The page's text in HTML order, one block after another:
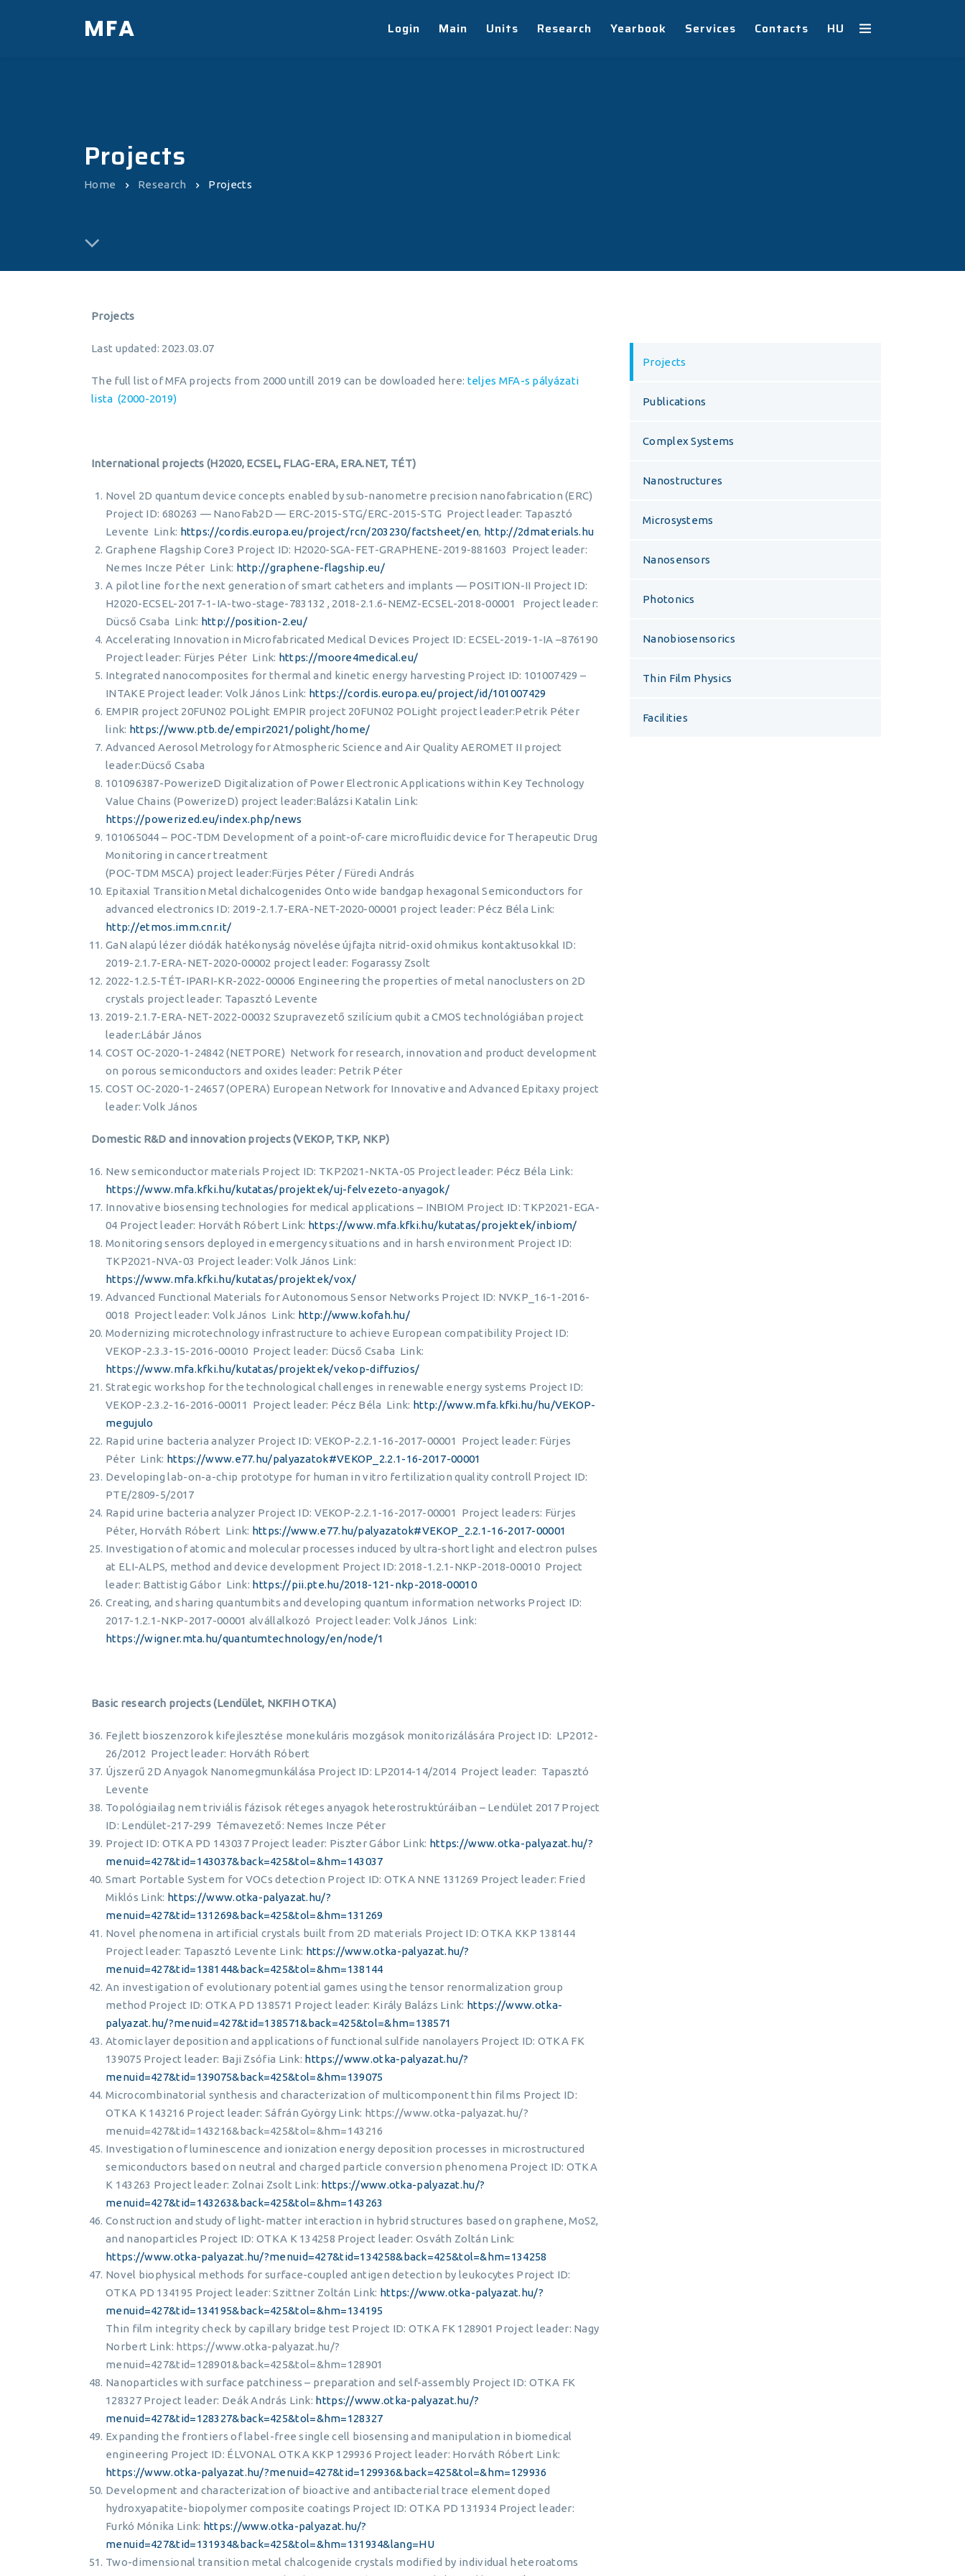
MFA Login Main Units Research Yearbook Services Contacts HU
Projects
Home Research Projects
Projects
Last updated: 2023.03.07
The full list of MFA projects from 2000 untill 2019 can be dowloaded here: teljes MFA-s pályázati
lista (2000-2019)
International projects (H2020, ECSEL, FLAG-ERA, ERA.NET, TÉT)
Novel 2D quantum device concepts enabled by sub-nanometre precision nanofabrication (ERC)
Project ID: 680263 — NanoFab2D — ERC-2015-STG/ERC-2015-STG Project leader: Tapasztó
Levente Link: https://cordis.europa.eu/project/rcn/203230/factsheet/en, http://2dmaterials.hu
Graphene Flagship Core3 Project ID: H2020-SGA-FET-GRAPHENE-2019-881603 Project leader:
Nemes Incze Péter Link: http://graphene-flagship.eu/
A pilot line for the next generation of smart catheters and implants — POSITION-II Project ID:
H2020-ECSEL-2017-1-IA-two-stage-783132 , 2018-2.1.6-NEMZ-ECSEL-2018-00001 Project leader:
Dücső Csaba Link: http://position-2.eu/
Accelerating Innovation in Microfabricated Medical Devices Project ID: ECSEL-2019-1-IA –876190
Project leader: Fürjes Péter Link: https://moore4medical.eu/
Integrated nanocomposites for thermal and kinetic energy harvesting Project ID: 101007429 –
INTAKE Project leader: Volk János Link: https://cordis.europa.eu/project/id/101007429
EMPIR project 20FUN02 POLight EMPIR project 20FUN02 POLight project leader:Petrik Péter
link: https://www.ptb.de/empir2021/polight/home/
Advanced Aerosol Metrology for Atmospheric Science and Air Quality AEROMET II project
leader:Dücső Csaba
101096387-PowerizeD Digitalization of Power Electronic Applications within Key Technology
Value Chains (PowerizeD) project leader:Balázsi Katalin Link:
https://powerized.eu/index.php/news
101065044 – POC-TDM Development of a point-of-care microfluidic device for Therapeutic Drug
Monitoring in cancer treatment
(POC-TDM MSCA) project leader:Fürjes Péter / Füredi András
Epitaxial Transition Metal dichalcogenides Onto wide bandgap hexagonal Semiconductors for
advanced electronics ID: 2019-2.1.7-ERA-NET-2020-00001 project leader: Pécz Béla Link:
http://etmos.imm.cnr.it/
GaN alapú lézer diódák hatékonyság növelése újfajta nitrid-oxid ohmikus kontaktusokkal ID:
2019-2.1.7-ERA-NET-2020-00002 project leader: Fogarassy Zsolt
2022-1.2.5-TÉT-IPARI-KR-2022-00006 Engineering the properties of metal nanoclusters on 2D
crystals project leader: Tapasztó Levente
2019-2.1.7-ERA-NET-2022-00032 Szupravezető szilícium qubit a CMOS technológiában project
leader:Lábár János
COST OC-2020-1-24842 (NETPORE) Network for research, innovation and product development
on porous semiconductors and oxides leader: Petrik Péter
COST OC-2020-1-24657 (OPERA) European Network for Innovative and Advanced Epitaxy project
leader: Volk János
Domestic R&D and innovation projects (VEKOP, TKP, NKP)
New semiconductor materials Project ID: TKP2021-NKTA-05 Project leader: Pécz Béla Link:
https://www.mfa.kfki.hu/kutatas/projektek/uj-felvezeto-anyagok/
Innovative biosensing technologies for medical applications – INBIOM Project ID: TKP2021-EGA-
04 Project leader: Horváth Róbert Link: https://www.mfa.kfki.hu/kutatas/projektek/inbiom/
Monitoring sensors deployed in emergency situations and in harsh environment Project ID:
TKP2021-NVA-03 Project leader: Volk János Link:
https://www.mfa.kfki.hu/kutatas/projektek/vox/
Advanced Functional Materials for Autonomous Sensor Networks Project ID: NVKP_16-1-2016-
0018 Project leader: Volk János Link: http://www.kofah.hu/
Modernizing microtechnology infrastructure to achieve European compatibility Project ID:
VEKOP-2.3.3-15-2016-00010 Project leader: Dücső Csaba Link:
https://www.mfa.kfki.hu/kutatas/projektek/vekop-diffuzios/
Strategic workshop for the technological challenges in renewable energy systems Project ID:
VEKOP-2.3.2-16-2016-00011 Project leader: Pécz Béla Link: http://www.mfa.kfki.hu/hu/VEKOP-
megujulo
Rapid urine bacteria analyzer Project ID: VEKOP-2.2.1-16-2017-00001 Project leader: Fürjes
Péter Link: https://www.e77.hu/palyazatok#VEKOP_2.2.1-16-2017-00001
Developing lab-on-a-chip prototype for human in vitro fertilization quality controll Project ID:
PTE/2809-5/2017
Rapid urine bacteria analyzer Project ID: VEKOP-2.2.1-16-2017-00001 Project leaders: Fürjes
Péter, Horváth Róbert Link: https://www.e77.hu/palyazatok#VEKOP_2.2.1-16-2017-00001
Investigation of atomic and molecular processes induced by ultra-short light and electron pulses
at ELI-ALPS, method and device development Project ID: 2018-1.2.1-NKP-2018-00010 Project
leader: Battistig Gábor Link: https://pii.pte.hu/2018-121-nkp-2018-00010
Creating, and sharing quantumbits and developing quantum information networks Project ID:
2017-1.2.1-NKP-2017-00001 alvállalkozó Project leader: Volk János Link:
https://wigner.mta.hu/quantumtechnology/en/node/1
Basic research projects (Lendület, NKFIH OTKA)
Fejlett bioszenzorok kifejlesztése monekuláris mozgások monitorizálására Project ID: LP2012-
26/2012 Project leader: Horváth Róbert
Újszerű 2D Anyagok Nanomegmunkálása Project ID: LP2014-14/2014 Project leader: Tapasztó
Levente
Topológiailag nem triviális fázisok réteges anyagok heterostruktúráiban – Lendület 2017 Project
ID: Lendület-217-299 Témavezető: Nemes Incze Péter
Project ID: OTKA PD 143037 Project leader: Piszter Gábor Link: https://www.otka-palyazat.hu/?
menuid=427&tid=143037&back=425&tol=&hm=143037
Smart Portable System for VOCs detection Project ID: OTKA NNE 131269 Project leader: Fried
Miklós Link: https://www.otka-palyazat.hu/?
menuid=427&tid=131269&back=425&tol=&hm=131269
Novel phenomena in artificial crystals built from 2D materials Project ID: OTKA KKP 138144
Project leader: Tapasztó Levente Link: https://www.otka-palyazat.hu/?
menuid=427&tid=138144&back=425&tol=&hm=138144
An investigation of evolutionary potential games using the tensor renormalization group
method Project ID: OTKA PD 138571 Project leader: Király Balázs Link: https://www.otka-
palyazat.hu/?menuid=427&tid=138571&back=425&tol=&hm=138571
Atomic layer deposition and applications of functional sulfide nanolayers Project ID: OTKA FK
139075 Project leader: Baji Zsófia Link: https://www.otka-palyazat.hu/?
menuid=427&tid=139075&back=425&tol=&hm=139075
Microcombinatorial synthesis and characterization of multicomponent thin films Project ID:
OTKA K 143216 Project leader: Sáfrán György Link: https://www.otka-palyazat.hu/?
menuid=427&tid=143216&back=425&tol=&hm=143216
Investigation of luminescence and ionization energy deposition processes in microstructured
semiconductors based on neutral and charged particle conversion phenomena Project ID: OTKA
K 143263 Project leader: Zolnai Zsolt Link: https://www.otka-palyazat.hu/?
menuid=427&tid=143263&back=425&tol=&hm=143263
Construction and study of light-matter interaction in hybrid structures based on graphene, MoS2,
and nanoparticles Project ID: OTKA K 134258 Project leader: Osváth Zoltán Link:
https://www.otka-palyazat.hu/?menuid=427&tid=134258&back=425&tol=&hm=134258
Novel biophysical methods for surface-coupled antigen detection by leukocytes Project ID:
OTKA PD 134195 Project leader: Szittner Zoltán Link: https://www.otka-palyazat.hu/?
menuid=427&tid=134195&back=425&tol=&hm=134195
Thin film integrity check by capillary bridge test Project ID: OTKA FK 128901 Project leader: Nagy
Norbert Link: https://www.otka-palyazat.hu/?
menuid=427&tid=128901&back=425&tol=&hm=128901
Nanoparticles with surface patchiness – preparation and self-assembly Project ID: OTKA FK
128327 Project leader: Deák András Link: https://www.otka-palyazat.hu/?
menuid=427&tid=128327&back=425&tol=&hm=128327
Expanding the frontiers of label-free single cell biosensing and manipulation in biomedical
engineering Project ID: ÉLVONAL OTKA KKP 129936 Project leader: Horváth Róbert Link:
https://www.otka-palyazat.hu/?menuid=427&tid=129936&back=425&tol=&hm=129936
Development and characterization of bioactive and antibacterial trace element doped
hydroxyapatite-biopolymer composite coatings Project ID: OTKA PD 131934 Project leader:
Furkó Mónika Link: https://www.otka-palyazat.hu/?
menuid=427&tid=131934&back=425&tol=&hm=131934&lang=HU
Two-dimensional transition metal chalcogenide crystals modified by individual heteroatoms
Projects
Publications
Complex Systems
Nanostructures
Microsystems
Nanosensors
Photonics
Nanobiosensorics
Thin Film Physics
Facilities